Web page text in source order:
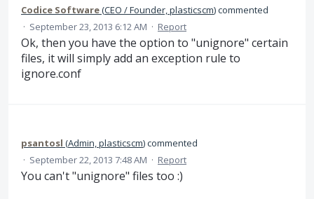
Codice Software(CEO / Founder, plasticscm)commented
· September 23, 2013 6:12 AM · Report
Ok, then you have the option to "unignore" certain
files, it will simply add an exception rule to
ignore.conf
psantosl (Admin, plasticscm)commented
· September 22, 2013 7:48 AM · Report
You can't "unignore" files too :)